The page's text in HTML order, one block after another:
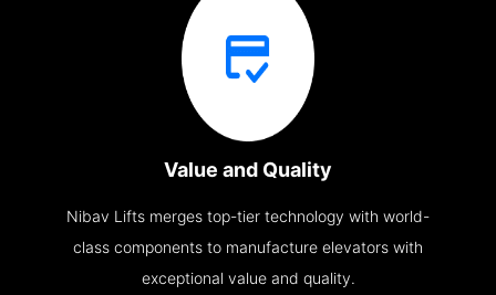
Value and Quality
Nibav Lifts merges top-tier technology with world-
class components to manufacture elevators with
exceptional value and quality.